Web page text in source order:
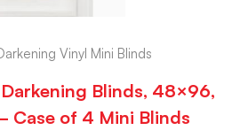
Vinyl Mini Blinds
Darkening Blinds, 48×96,
Case of 4 Mini Blinds